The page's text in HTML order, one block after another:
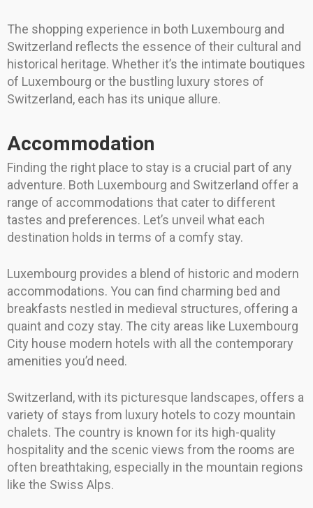
The shopping experience in both Luxembourg and
Switzerland reflects the essence of their cultural and
historical heritage. Whether it’s the intimate boutiques
of Luxembourg or the bustling luxury stores of
Switzerland, each has its unique allure.
Accommodation
Finding the right place to stay is a crucial part of any
adventure. Both Luxembourg and Switzerland offer a
range of accommodations that cater to different
tastes and preferences. Let’s unveil what each
destination holds in terms of a comfy stay.
Luxembourg provides a blend of historic and modern
accommodations. You can find charming bed and
breakfasts nestled in medieval structures, offering a
quaint and cozy stay. The city areas like Luxembourg
City house modern hotels with all the contemporary
amenities you’d need.
Switzerland, with its picturesque landscapes, offers a
variety of stays from luxury hotels to cozy mountain
chalets. The country is known for its high-quality
hospitality and the scenic views from the rooms are
often breathtaking, especially in the mountain regions
like the Swiss Alps.